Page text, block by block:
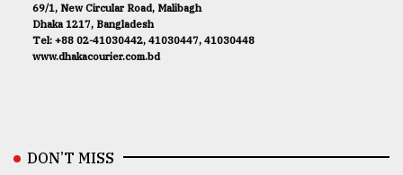
69/1, New Circular Road, Malibagh
Dhaka 1217, Bangladesh
Tel: +88 02-41030442, 41030447, 41030448
www.dhakacourier.com.bd
DON’T MISS